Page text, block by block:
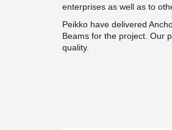
enterprises as well as to
Peikko have delivered
Beams for the project. Our
quality.